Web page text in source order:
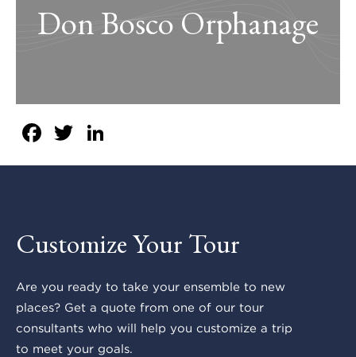
Don Bosco Orphanage
Facebook
Twitter
Customize Your Tour
Are you ready to take your ensemble to new
places? Get a quote from one of our tour
consultants who will help you customize a trip
to meet your goals.